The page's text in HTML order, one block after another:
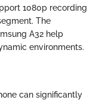
1080p recording
The
A32 help
environments.
can significantly